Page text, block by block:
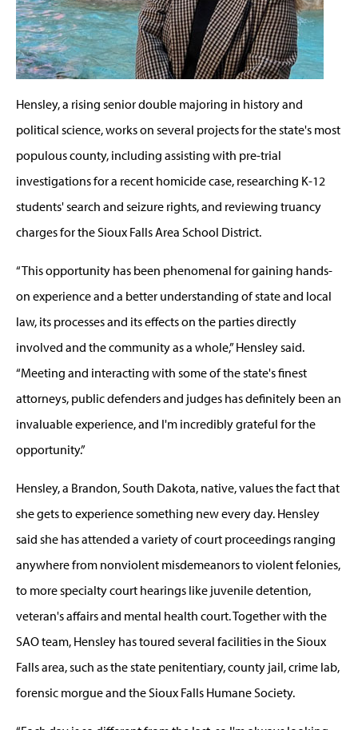
Hensley, a rising senior double majoring in history and
political science, works on several projects for the state's most
populous county, including assisting with pre-trial
investigations for a recent homicide case, researching K-12
students' search and seizure rights, and reviewing truancy
charges for the Sioux Falls Area School District.
“This opportunity has been phenomenal for gaining hands-
on experience and a better understanding of state and local
law, its processes and its effects on the parties directly
involved and the community as a whole,” Hensley said.
“Meeting and interacting with some of the state's finest
attorneys, public defenders and judges has definitely been an
invaluable experience, and I'm incredibly grateful for the
opportunity.”
Hensley, a Brandon, South Dakota, native, values the fact that
she gets to experience something new every day. Hensley
said she has attended a variety of court proceedings ranging
anywhere from nonviolent misdemeanors to violent felonies,
to more specialty court hearings like juvenile detention,
veteran's affairs and mental health court. Together with the
SAO team, Hensley has toured several facilities in the Sioux
Falls area, such as the state penitentiary, county jail, crime lab,
forensic morgue and the Sioux Falls Humane Society.